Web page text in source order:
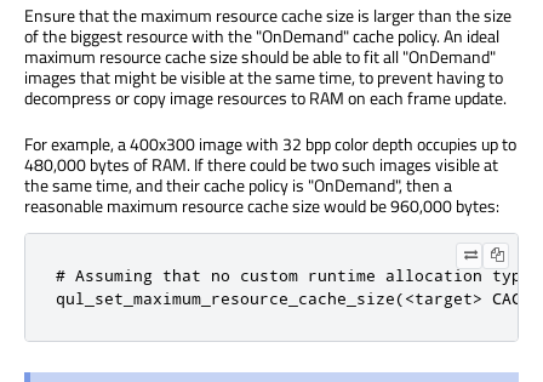
Ensure that the maximum resource cache size is larger than the size
of the biggest resource with the "OnDemand" cache policy. An ideal
maximum resource cache size should be able to fit all "OnDemand"
images that might be visible at the same time, to prevent having to
decompress or copy image resources to RAM on each frame update.
For example, a 400x300 image with 32 bpp color depth occupies up to
480,000 bytes of RAM. If there could be two such images visible at
the same time, and their cache policy is "OnDemand", then a
reasonable maximum resource cache size would be 960,000 bytes:
# Assuming that no custom runtime allocation type
qul_set_maximum_resource_cache_size(<target>